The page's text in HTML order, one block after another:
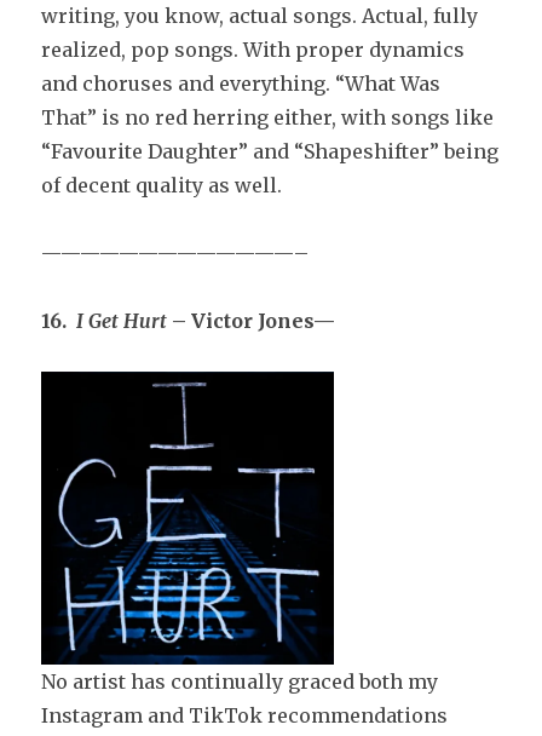
writing, you know, actual songs. Actual, fully
realized, pop songs. With proper dynamics
and choruses and everything. “What Was
That” is no red herring either, with songs like
“Favourite Daughter” and “Shapeshifter” being
of decent quality as well.
—————————————–
16.I Get Hurt – Victor Jones—
No artist has continually graced both my
Instagram and TikTok recommendations